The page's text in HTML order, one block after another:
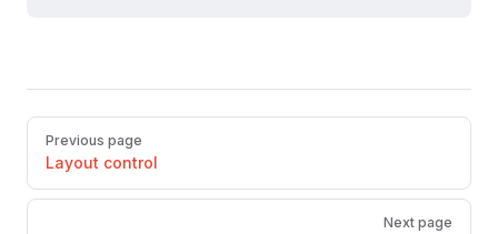
Pager
Previous page
Layout control
Next page